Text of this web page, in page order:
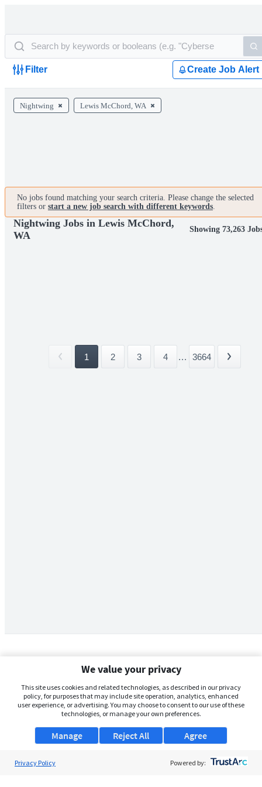
Filter Create Job Alert
Nightwing Lewis McChord, WA
No jobs found matching your search criteria. Please change the selected
filters or start a new job search with different keywords.
Nightwing Jobs in Lewis McChord,
WA
Showing 73,263
1 2 3 4 ... 3664
We value your privacy
This site uses cookies and related technologies, as described in our privacy
policy, for purposes that may include site operation, analytics, enhanced
user experience, or advertising. You may choose to consent to our use of these
technologies, or manage your own preferences.
Manage Agree
Reject All
Privacy Policy Powered by: